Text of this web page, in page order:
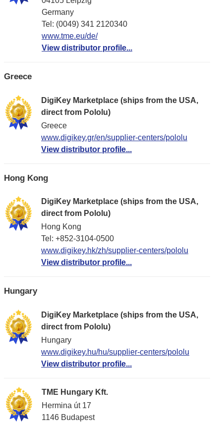
Germany
Tel: (0049) 341 2120340
www.tme.eu/de/
View distributor profile...
Greece
DigiKey Marketplace (ships from the USA,
direct from Pololu)
Greece
www.digikey.gr/en/supplier-centers/pololu
View distributor profile...
Hong Kong
DigiKey Marketplace (ships from the USA,
direct from Pololu)
Hong Kong
Tel: +852-3104-0500
www.digikey.hk/zh/supplier-centers/pololu
View distributor profile...
Hungary
DigiKey Marketplace (ships from the USA,
direct from Pololu)
Hungary
www.digikey.hu/hu/supplier-centers/pololu
View distributor profile...
TME Hungary Kft.
Hermina út 17
1146 Budapest